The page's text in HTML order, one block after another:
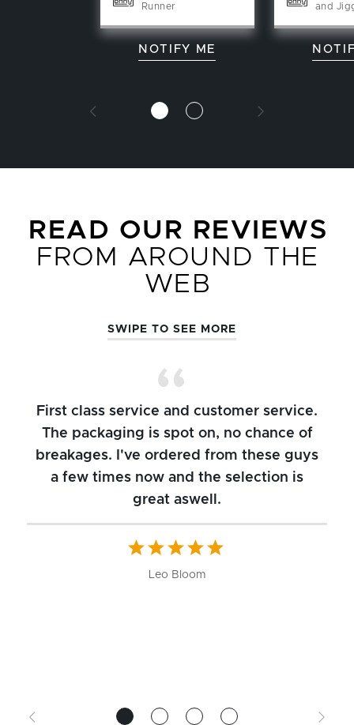
Runner
NOTIFY ME
and
READ OUR REVIEWS
FROM AROUND THE
WEB
SWIPE TO SEE MORE
First class service and customer service.
The packaging is spot on, no chance of
breakages. I've ordered from these guys
a few times now and the selection is
great aswell.
Leo Bloom